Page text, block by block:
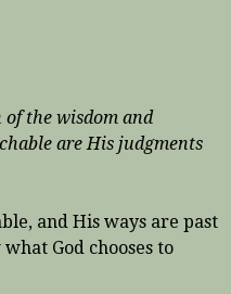
of the wisdom and
are His judgments
and His ways are past
God chooses to